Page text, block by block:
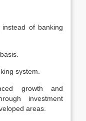
instead of banking
system.
growth and
investment
areas.